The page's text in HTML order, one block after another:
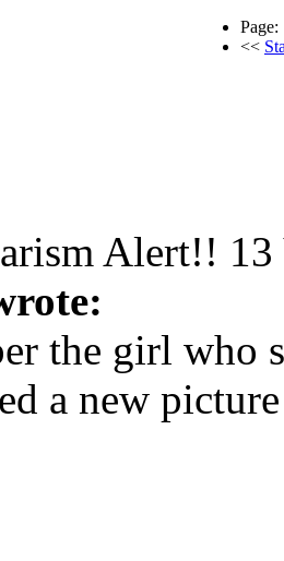
Page:
<<
Alert!!
the girl who
a new